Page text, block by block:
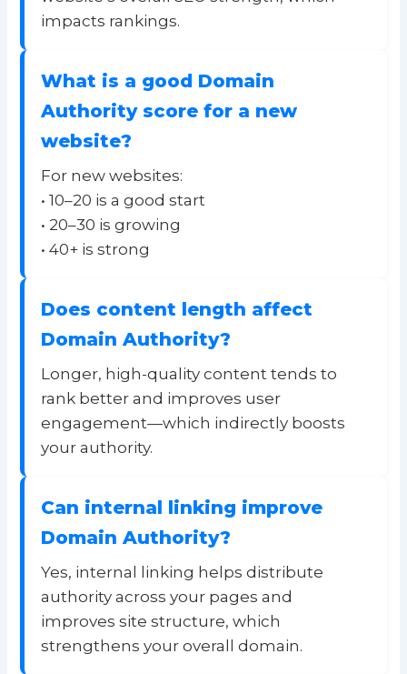
impacts rankings.
What is a good Domain
Authority score for a new
website?
For new websites:
• 10–20 is a good start
• 20–30 is growing
• 40+ is strong
Does content length affect
Domain Authority?
Longer, high-quality content tends to
rank better and improves user
engagement—which indirectly boosts
your authority.
Can internal linking improve
Domain Authority?
Yes, internal linking helps distribute
authority across your pages and
improves site structure, which
strengthens your overall domain.